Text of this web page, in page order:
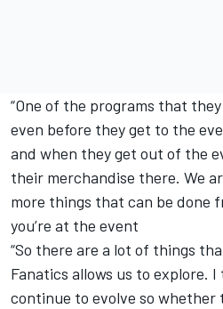
“One of the programs that
even before they get to the
and when they get out of the
their merchandise there. We
more things that can be done
you’re at the event
“So there are a lot of things
Fanatics allows us to explore. I
continue to evolve so whether